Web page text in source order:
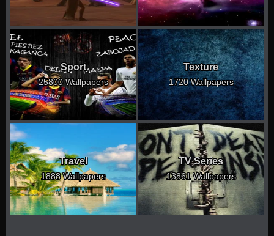
Sport
25800 Wallpapers
Texture
1720 Wallpapers
Travel
1888 Wallpapers
TV Series
13861 Wallpapers